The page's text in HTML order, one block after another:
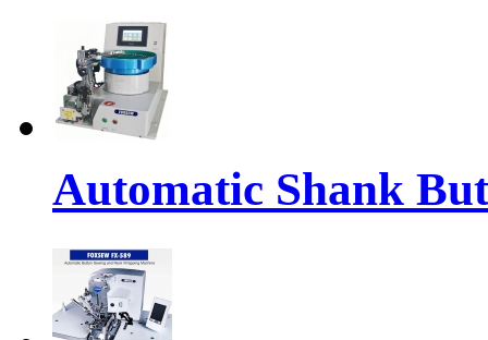
Automatic Shank